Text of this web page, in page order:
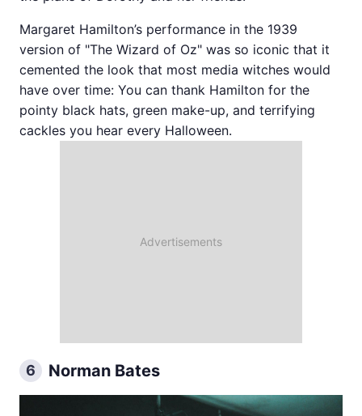
Margaret Hamilton’s performance in the 1939
version of "The Wizard of Oz" was so iconic that it
cemented the look that most media witches would
have over time: You can thank Hamilton for the
pointy black hats, green make-up, and terrifying
cackles you hear every Halloween.
6 Norman Bates